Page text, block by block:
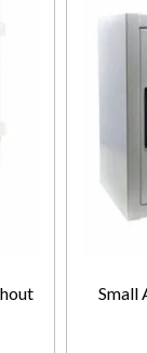
Small